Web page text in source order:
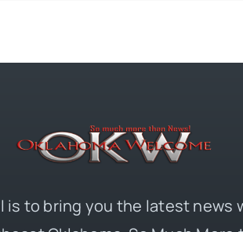
is to bring you the latest news